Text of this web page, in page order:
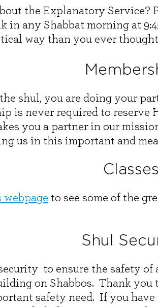
the Explanatory Service?
in any Shabbat morning at
way than you ever
shul, you are doing your
is never required to reserve
you a partner in our
us in this important and
Classes
webpage to see some of the
Shul
to ensure the safety
on Shabbos. Thank you
safety need. If you have